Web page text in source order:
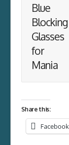
Blue
Blocking
Glasses
for
Mania
Share this:
Facebook